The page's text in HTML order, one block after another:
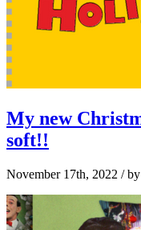
My new
soft!!
November 17th, 2022 / by